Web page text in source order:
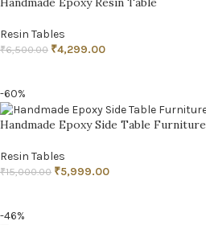
Resin Tables
₹6,500.00 ₹4,299.00
-60%
Handmade Epoxy Side Table Furniture
Resin Tables
₹15,000.00 ₹5,999.00
-46%